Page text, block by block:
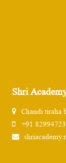
Shri
Chandi tiraha
+91